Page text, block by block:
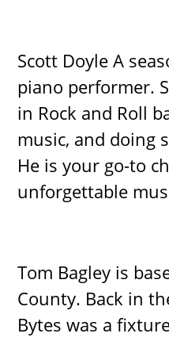
Scott Doyle A
piano performer.
in Rock and Roll
music, and doing
He is your go-to
unforgettable
Tom Bagley is
County. Back in
Bytes was a